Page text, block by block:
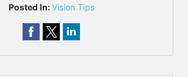
Posted In:Vision Tips